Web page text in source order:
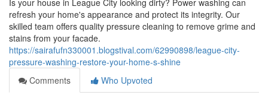
Is your house in League City looking dirty? Power washing can
refresh your home's appearance and protect its integrity. Our
skilled team offers quality pressure cleaning to remove grime and
stains from your facade.
https://sairafufn330001.blogstival.com/62990898/league-city-
pressure-washing-restore-your-home-s-shine
Comments
Who Upvoted